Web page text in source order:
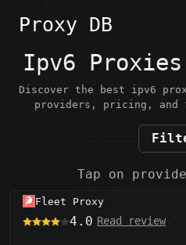
Proxy DB
Ipv6 Proxies
Discover the best ipv6
providers, pricing, and
Tap on
Fleet Proxy
4.0 Read review